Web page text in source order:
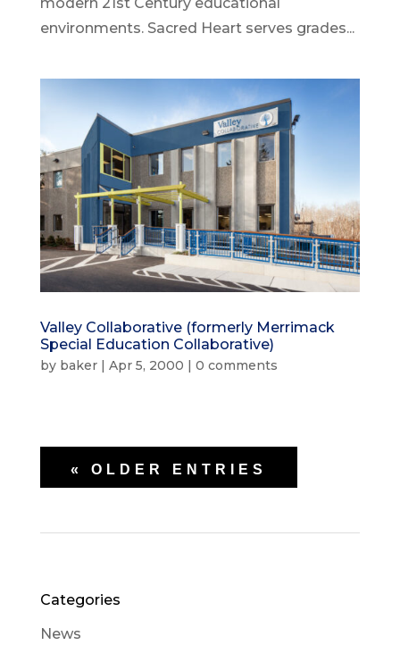
environments. Sacred Heart serves grades...
Valley Collaborative (formerly Merrimack
Special Education Collaborative)
by baker| Apr 5, 2000 | 0 comments
« OLDER ENTRIES
Categories
News